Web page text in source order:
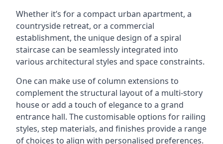
Whether it’s for a compact urban apartment, a
countryside retreat, or a commercial
establishment, the unique design of a spiral
staircase can be seamlessly integrated into
various architectural styles and space constraints.
One can make use of column extensions to
complement the structural layout of a multi-story
house or add a touch of elegance to a grand
entrance hall. The customisable options for railing
styles, step materials, and finishes provide a range
of choices to align with personalised preferences.